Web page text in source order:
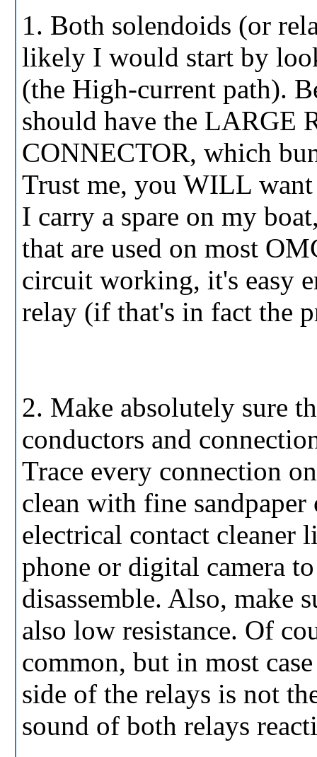
1. Both solendoids (or
likely I would start by
(the High-current path).
should have the LARGE
CONNECTOR, which
Trust me, you WILL
I carry a spare on my
that are used on most
circuit working, it's easy
relay (if that's in fact the
2. Make absolutely sure
conductors and
Trace every connection
clean with fine
electrical contact cleaner
phone or digital camera
disassemble. Also, make
also low resistance. Of
common, but in most
side of the relays is not
sound of both relays